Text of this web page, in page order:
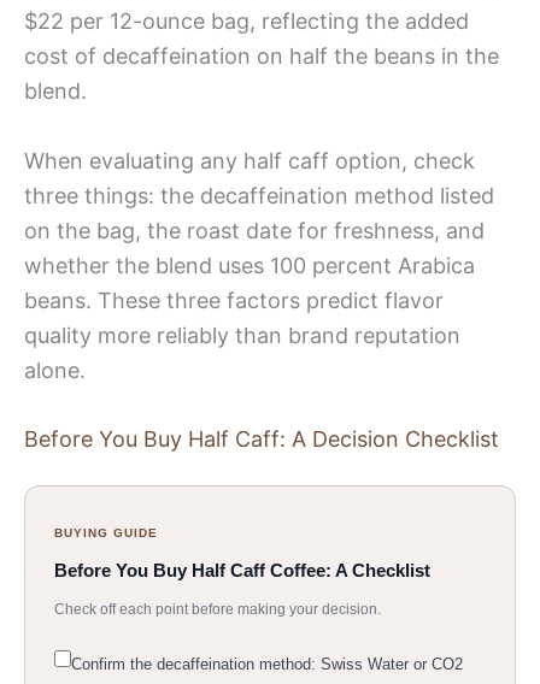
$22 per 12-ounce bag, reflecting the added
cost of decaffeination on half the beans in the
blend.
When evaluating any half caff option, check
three things: the decaffeination method listed
on the bag, the roast date for freshness, and
whether the blend uses 100 percent Arabica
beans. These three factors predict flavor
quality more reliably than brand reputation
alone.
Before You Buy Half Caff: A Decision Checklist
BUYING GUIDE
Before You Buy Half Caff Coffee: A Checklist
Check off each point before making your decision.
Confirm the decaffeination method: Swiss Water or CO2